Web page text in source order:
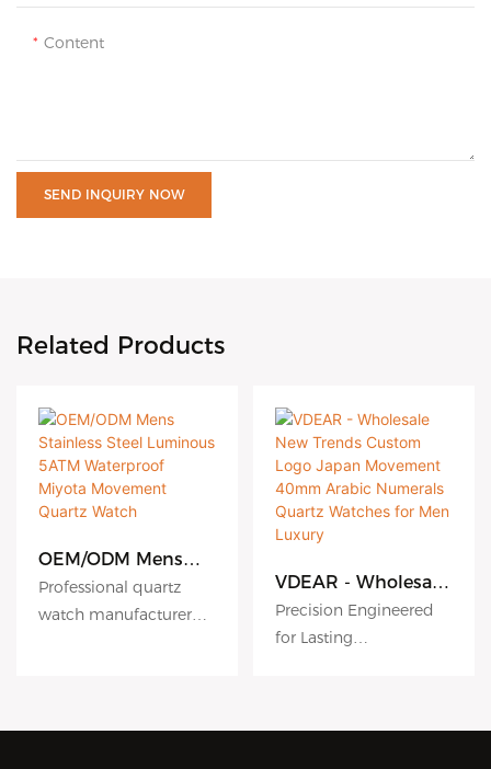
Content
SEND INQUIRY NOW
Related Products
OEM/ODM Mens
Stainless Steel
Luminous 5ATM
Waterproof Miyota
Professional quartz
watch manufacturer
VDEAR - Wholesale
New Trends Custom
Logo Japan
Movement 40mm
Precision Engineered
for Lasting